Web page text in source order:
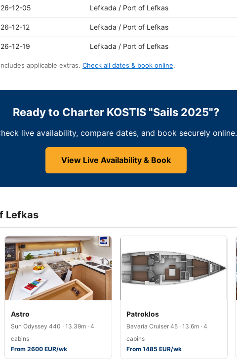
12-05 Lefkada / Port of Lefkas
12-12 Lefkada / Port of Lefkas
12-19 Lefkada / Port of Lefkas
applicable extras. Check all dates & book online.
Ready to Charter KOSTIS "Sails 2025"?
live availability, compare dates, and book securely online.
View Live Availability & Book
Lefkas
Astro
Sun Odyssey 440 · 13.39m · 4
cabins
From 2600 EUR/wk
Patroklos
Bavaria Cruiser 45 · 13.6m · 4
cabins
From 1485 EUR/wk